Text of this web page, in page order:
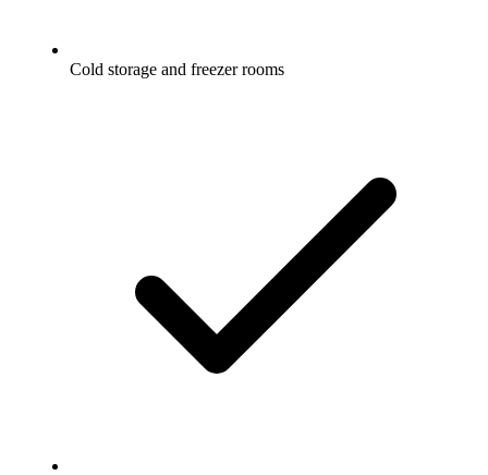
Cold storage and freezer rooms